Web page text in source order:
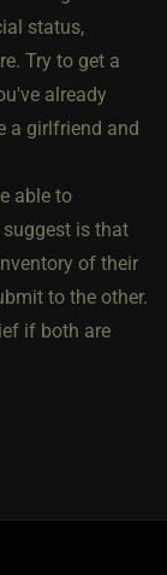
status,
Try to get a
already
a girlfriend and
able to
is that
of their
to the other.
if both are